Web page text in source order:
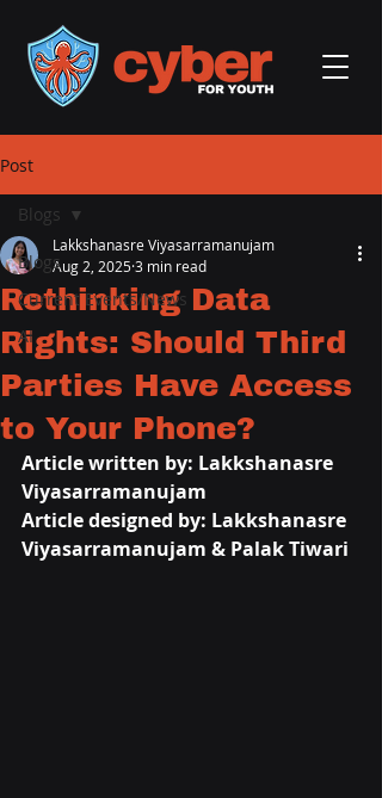
Post
Blogs
Current Events/News
AI
Blogs
Rethinking Data
Rights: Should Third
Parties Have Access
to Your Phone?
Lakkshanasre Viyasarramanujam
Aug 2, 20253 min read
Article written by: Lakkshanasre
Viyasarramanujam
Article designed by: Lakkshanasre
Viyasarramanujam & Palak Tiwari